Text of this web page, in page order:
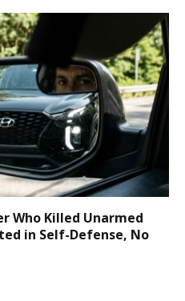
Who Killed Unarmed
in Self-Defense, No